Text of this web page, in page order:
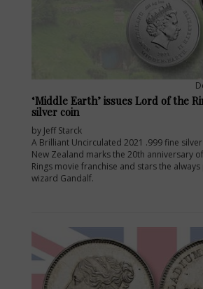
‘Middle Earth’ issues Lord of the
silver coin
by Jeff Starck
A Brilliant Uncirculated 2021 .999 fine
New Zealand marks the 20th anniversary
Rings movie franchise and stars the
wizard Gandalf.